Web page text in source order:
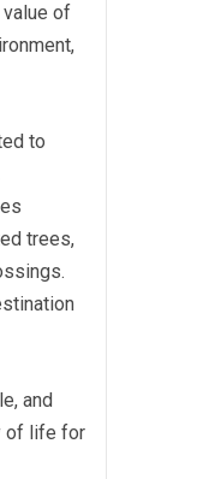
of
to
trees,
and
of life for